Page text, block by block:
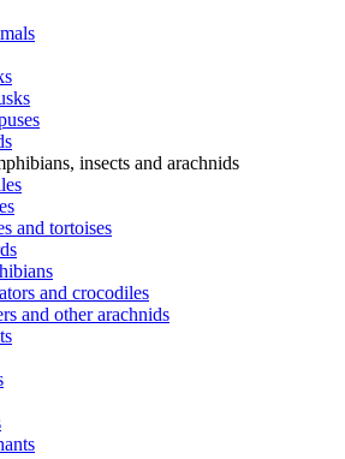
insects and arachnids
and tortoises
and crocodiles
and other arachnids